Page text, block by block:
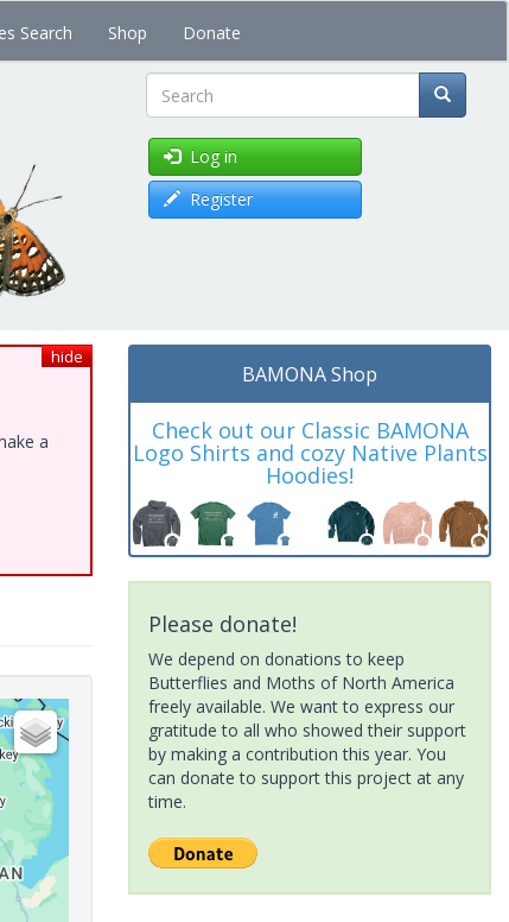
Search Shop Donate
Search
Log in
Register
hide
a
BAMONA Shop
Check out our Classic BAMONA
Logo Shirts and cozy Native Plants
Hoodies!
Please donate!
We depend on donations to keep
Butterflies and Moths of North America
freely available. We want to express our
gratitude to all who showed their support
by making a contribution this year. You
can donate to support this project at any
time.